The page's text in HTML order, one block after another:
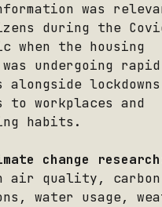
was
during the
when the housing
undergoing rapid
alongside
to workplaces and
habits.
change
air quality, carbon
water usage,